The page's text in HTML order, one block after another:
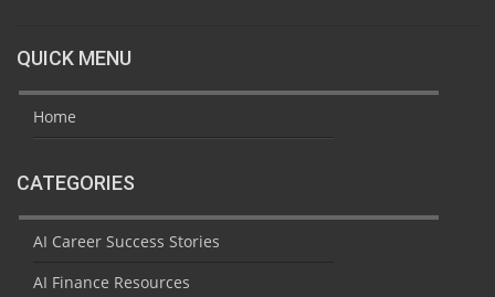
QUICK MENU
Home
CATEGORIES
AI Career Success Stories
AI Finance Resources